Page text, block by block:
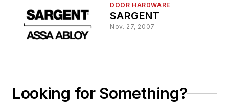
DOOR HARDWARE
SARGENT
Nov. 27, 2007
Looking for Something?